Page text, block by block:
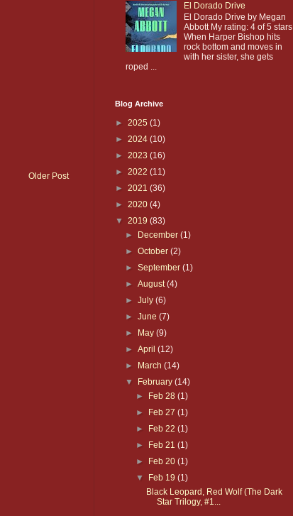
Older Post
El Dorado Drive
El Dorado Drive by Megan
Abbott My rating: 4 of 5 stars
When Harper Bishop hits
rock bottom and moves in
with her sister, she gets
roped ...
Blog Archive
► 2025 (1)
► 2024 (10)
► 2023 (16)
► 2022 (11)
► 2021 (36)
► 2020 (4)
▼ 2019 (83)
► December(1)
►October(2)
►September(1)
►August(4)
►July(6)
►June(7)
► May(9)
►April(12)
► March(14)
▼ February(14)
► Feb 28 (1)
► Feb 27 (1)
► Feb 22 (1)
► Feb 21 (1)
► Feb 20 (1)
▼ Feb 19 (1)
Black Leopard, Red Wolf (The Dark
Star Trilogy, #1...